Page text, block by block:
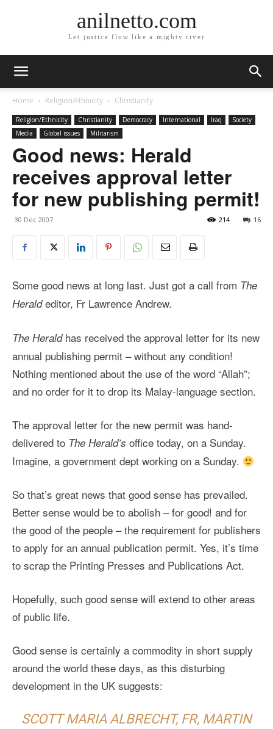
anilnetto.com
Let justice flow like a mighty river
Home Religion/Ethnicity Christianity
Religion/Ethnicity Christianity Democracy International Iraq
Society
Media
Global issues Militarism
Good news: Herald
receives approval letter
for new publishing permit!
30 Dec 2007 16
214
Some good news at long last. Just got a call from The
Heraldeditor, Fr Lawrence Andrew.
The Heraldhas received the approval letter for its new
annual publishing permit – without any condition!
Nothing mentioned about the use of the word “Allah”;
and no order for it to drop its Malay-language section.
The approval letter for the new permit was hand-
delivered to The Herald’s office today, on a Sunday.
Imagine, a government dept working on a Sunday.
So that’s great news that good sense has prevailed.
Better sense would be to abolish – for good! and for
the good of the people – the requirement for publishers
to apply for an annual publication permit. Yes, it’s time
to scrap the Printing Presses and Publications Act.
Hopefully, such good sense will extend to other areas
of public life.
Good sense is certainly a commodity in short supply
around the world these days, as this disturbing
development in the UK suggests:
SCOTT MARIA ALBRECHT, FR, MARTIN